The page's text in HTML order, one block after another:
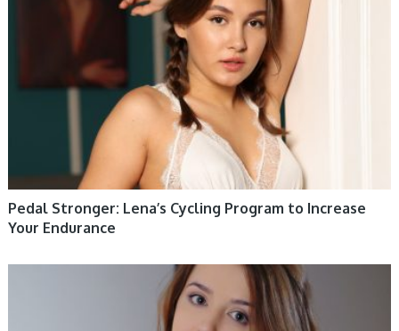
Pedal Stronger: Lena’s Cycling Program to Increase
Your Endurance